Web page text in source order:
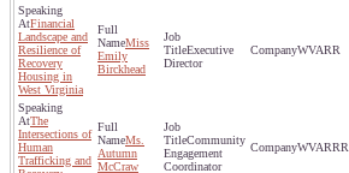
Financial
Landscape and
Resilience of
Recovery
Housing in
West Virginia
Miss
Emily
Birckhead
Executive
Director
WVARR
The
Intersections of
Human
Trafficking and
Ms.
Autumn
McCraw
Community
Engagement
Coordinator
WVARRR